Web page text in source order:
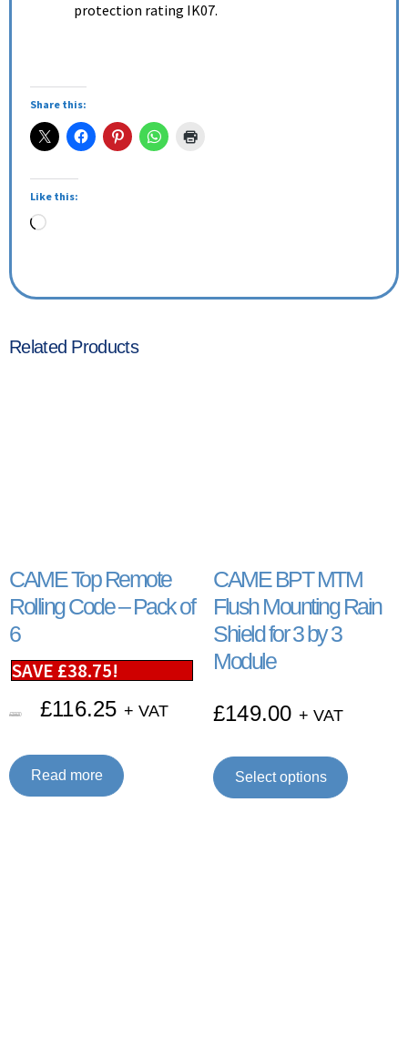
protection rating IK07.
Share this:
Like this:
Related Products
CAME Top Remote
Rolling Code – Pack of
6
SAVE £38.75!
£155.00 £116.25 + VAT
Read more
CAME BPT MTM
Flush Mounting Rain
Shield for 3 by 3
Module
£149.00 + VAT
Select options